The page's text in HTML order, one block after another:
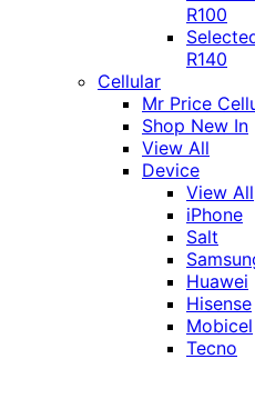
R100
R140
Cellular
Mr Price
Shop New In
View All
Device
View All
iPhone
Salt
Huawei
Hisense
Mobicel
Tecno